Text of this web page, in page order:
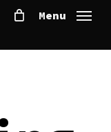
Menu